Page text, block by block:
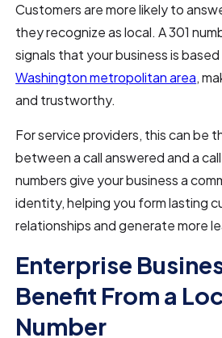
Customers are more likely to
they recognize as local. A 301
signals that your business is
Washington metropolitan area,
and trustworthy.
For service providers, this can be
between a call answered and a
numbers give your business a
identity, helping you form lasting
relationships and generate more
Enterprise
Benefit From a
Number